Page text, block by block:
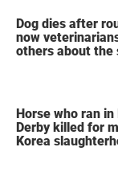
Dog dies after
now
others about the
Horse who ran
Derby killed for
Korea